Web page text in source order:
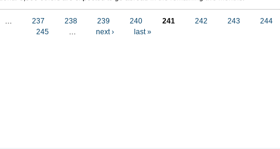
… 237 238 239 240 241 242 243
244
245
… next › last »